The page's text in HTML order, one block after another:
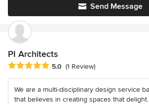
Send Message
PI Architects
Average rating: 5 out of 5 stars
5.0 (1 Review)
We are a multi-disciplinary design service
that believes in creating spaces that delight.